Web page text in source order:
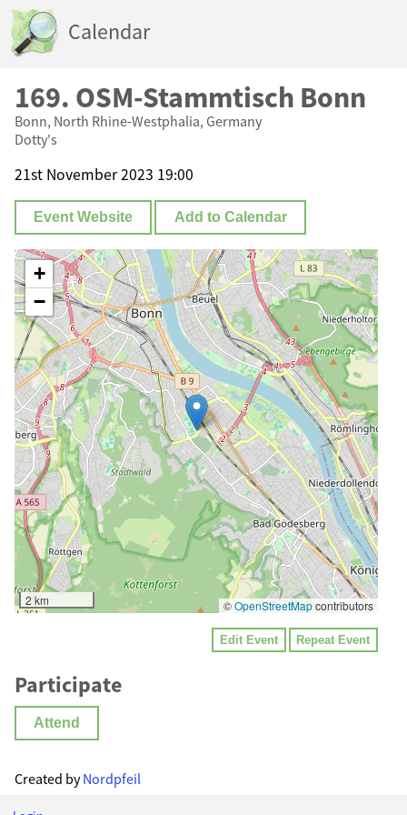
Calendar
169. OSM-Stammtisch Bonn
Bonn, North Rhine-Westphalia, Germany
Dotty's
21st November 2023 19:00
Event Website Add to Calendar
+
−
2 km ©OpenStreetMapcontributors
Edit Event Repeat Event
Participate
Attend
Created byNordpfeil